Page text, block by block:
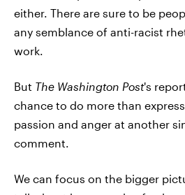
either. There are sure to be
any semblance of anti-racist
work.
But The Washington Post's
chance to do more than
passion and anger at another
comment.
We can focus on the bigger